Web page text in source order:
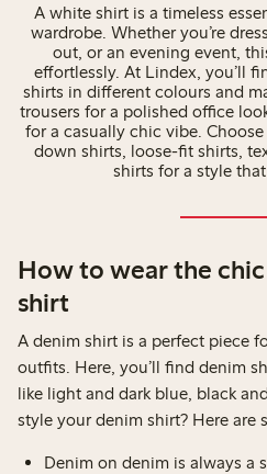
A white shirt is a timeless
wardrobe. Whether you’re
out, or an evening event,
effortlessly. At Lindex, you’ll
shirts in different colours and
trousers for a polished office
for a casually chic vibe.
down shirts, loose-fit shirts,
shirts for a style
How to wear the
shirt
A denim shirt is a perfect piece
outfits. Here, you’ll find denim
like light and dark blue, black
style your denim shirt? Here are
Denim on denim is always a